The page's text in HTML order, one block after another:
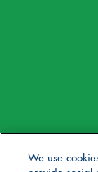
We use
provide social